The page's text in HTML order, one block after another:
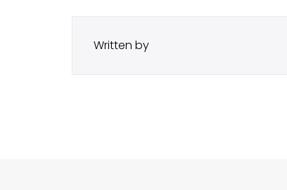
Written by